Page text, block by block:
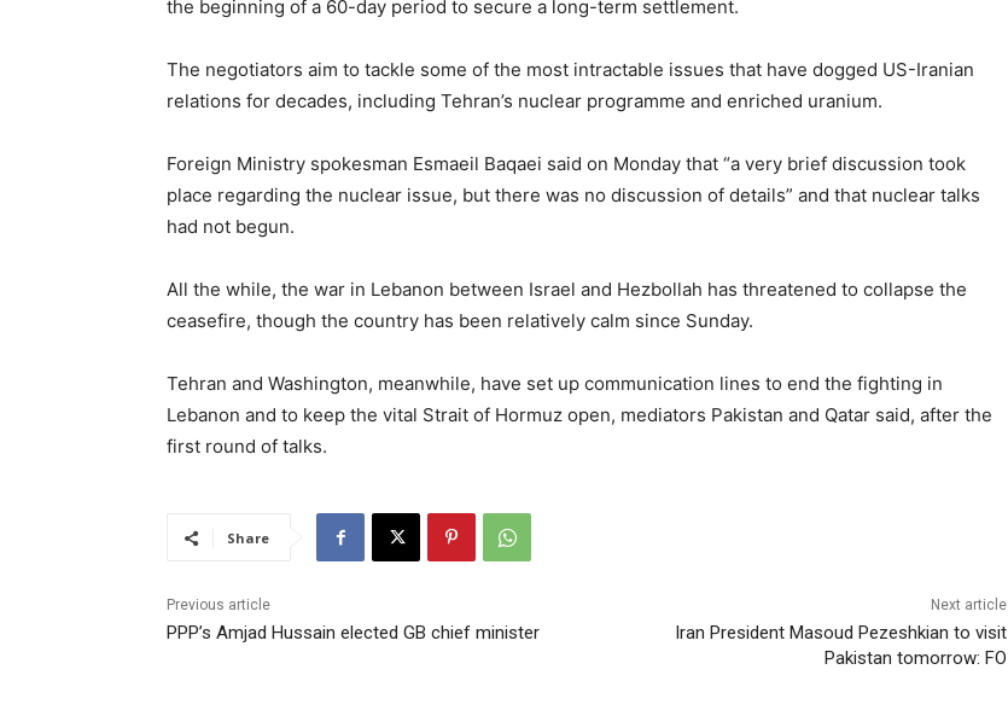
the beginning of a 60-day period to secure a long-term settlement.
The negotiators aim to tackle some of the most intractable issues that have dogged US-Iranian
relations for decades, including Tehran’s nuclear programme and enriched uranium.
Foreign Ministry spokesman Esmaeil Baqaei said on Monday that “a very brief discussion took
place regarding the nuclear issue, but there was no discussion of details” and that nuclear talks
had not begun.
All the while, the war in Lebanon between Israel and Hezbollah has threatened to collapse the
ceasefire, though the country has been relatively calm since Sunday.
Tehran and Washington, meanwhile, have set up communication lines to end the fighting in
Lebanon and to keep the vital Strait of Hormuz open, mediators Pakistan and Qatar said, after the
first round of talks.
Share
Previous article
PPP’s Amjad Hussain elected GB chief minister
Next article
Iran President Masoud Pezeshkian to visit
Pakistan tomorrow: FO